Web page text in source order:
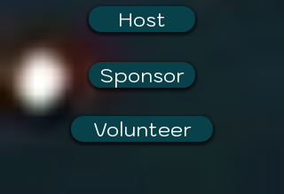
Host
Sponsor
Volunteer